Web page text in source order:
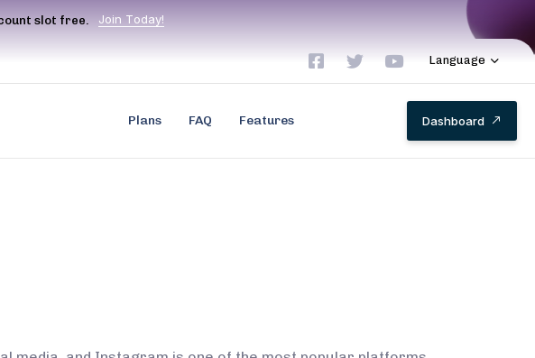
slot free. Join Today!
Language
Plans FAQ Features Dashboard